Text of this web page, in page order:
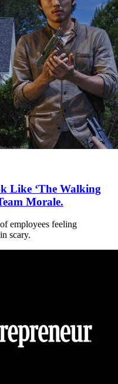
Like ‘The Walking
Morale.
employees feeling
scary.